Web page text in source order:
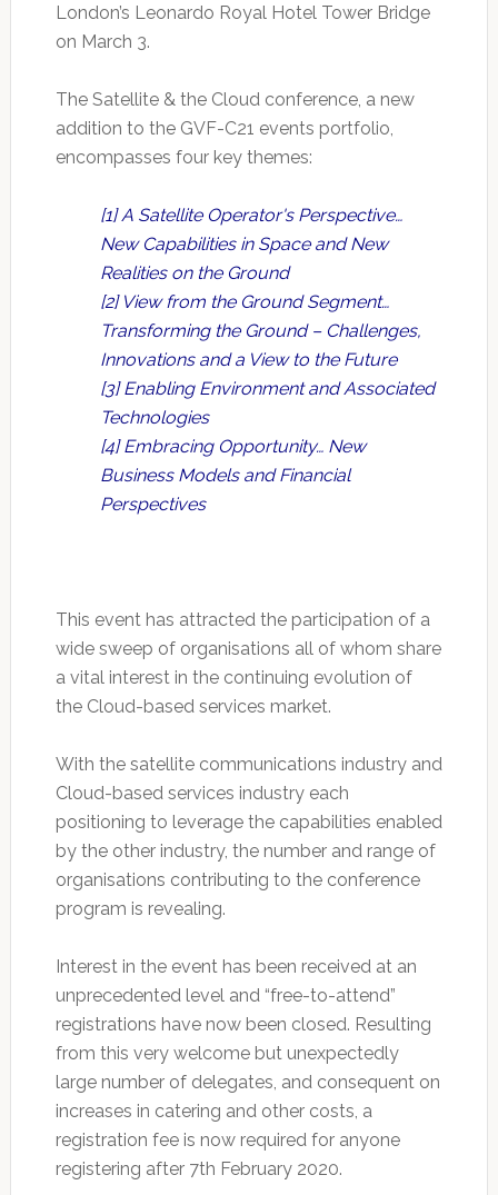
London’s Leonardo Royal Hotel Tower Bridge
on March 3.
The Satellite & the Cloud conference, a new
addition to the GVF-C21 events portfolio,
encompasses four key themes:
[1] A Satellite Operator's Perspective…
New Capabilities in Space and New
Realities on the Ground
[2] View from the Ground Segment…
Transforming the Ground – Challenges,
Innovations and a View to the Future
[3] Enabling Environment and Associated
Technologies
[4] Embracing Opportunity… New
Business Models and Financial
Perspectives
This event has attracted the participation of a
wide sweep of organisations all of whom share
a vital interest in the continuing evolution of
the Cloud-based services market.
With the satellite communications industry and
Cloud-based services industry each
positioning to leverage the capabilities enabled
by the other industry, the number and range of
organisations contributing to the conference
program is revealing.
Interest in the event has been received at an
unprecedented level and “free-to-attend”
registrations have now been closed. Resulting
from this very welcome but unexpectedly
large number of delegates, and consequent on
increases in catering and other costs, a
registration fee is now required for anyone
registering after 7th February 2020.